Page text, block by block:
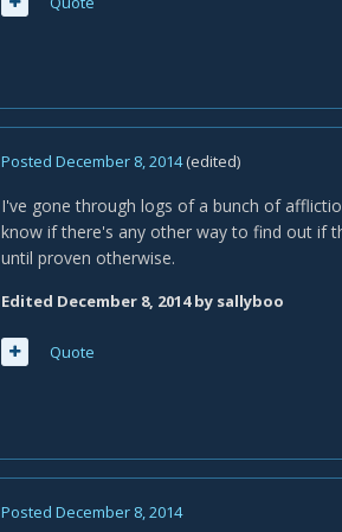
Posted December 8, 2014 (edited)
I've gone through logs of a bunch of
know if there's any other way to find out if
until proven otherwise.
Edited December 8, 2014by sallyboo
Quote
Posted December 8, 2014